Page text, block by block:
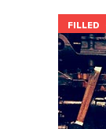
FILLED